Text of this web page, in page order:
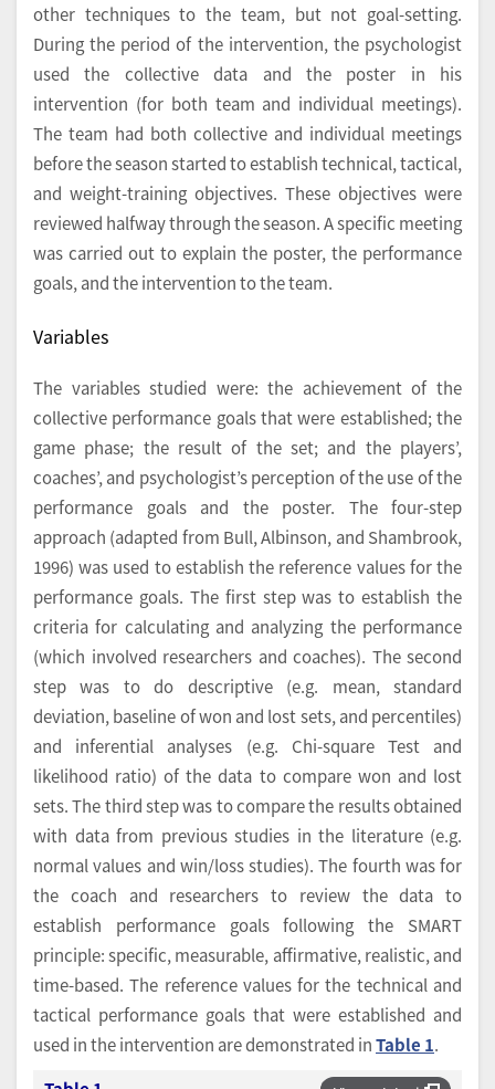
other techniques to the team, but not goal-setting.
During the period of the intervention, the psychologist
used the collective data and the poster in his
intervention (for both team and individual meetings).
The team had both collective and individual meetings
before the season started to establish technical, tactical,
and weight-training objectives. These objectives were
reviewed halfway through the season. A specific meeting
was carried out to explain the poster, the performance
goals, and the intervention to the team.
Variables
The variables studied were: the achievement of the
collective performance goals that were established; the
game phase; the result of the set; and the players’,
coaches’, and psychologist’s perception of the use of the
performance goals and the poster. The four-step
approach (adapted from Bull, Albinson, and Shambrook,
1996) was used to establish the reference values for the
performance goals. The first step was to establish the
criteria for calculating and analyzing the performance
(which involved researchers and coaches). The second
step was to do descriptive (e.g. mean, standard
deviation, baseline of won and lost sets, and percentiles)
and inferential analyses (e.g. Chi-square Test and
likelihood ratio) of the data to compare won and lost
sets. The third step was to compare the results obtained
with data from previous studies in the literature (e.g.
normal values and win/loss studies). The fourth was for
the coach and researchers to review the data to
establish performance goals following the SMART
principle: specific, measurable, affirmative, realistic, and
time-based. The reference values for the technical and
tactical performance goals that were established and
used in the intervention are demonstrated inTable 1.